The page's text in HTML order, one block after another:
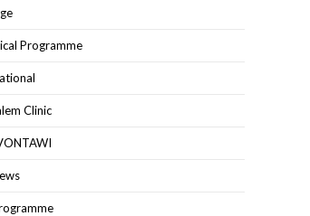
Programme
Clinic